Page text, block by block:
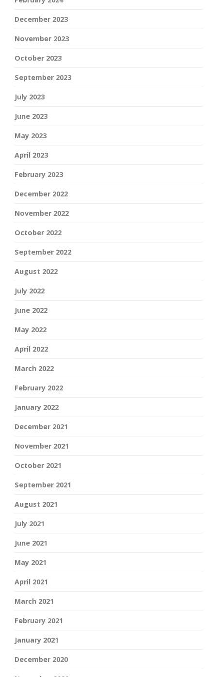
December 2023
November 2023
October 2023
September 2023
July 2023
June 2023
May 2023
April 2023
February 2023
December 2022
November 2022
October 2022
September 2022
August 2022
July 2022
June 2022
May 2022
April 2022
March 2022
February 2022
January 2022
December 2021
November 2021
October 2021
September 2021
August 2021
July 2021
June 2021
May 2021
April 2021
March 2021
February 2021
January 2021
December 2020